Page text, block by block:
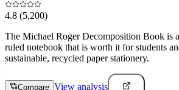
4.8 (5,200)
The Michael Roger Decomposition Book is
ruled notebook that is worth it for students
sustainable, recycled paper stationery.
Compare View analysis